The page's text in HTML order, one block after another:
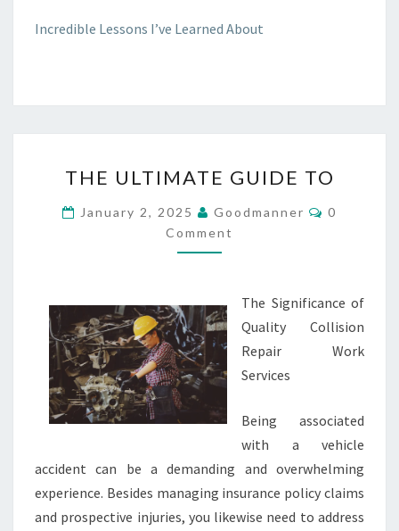
Incredible Lessons I’ve Learned About
ULTIMATE
GUIDE
TO
THE ULTIMATE GUIDE TO
January 2, 2025 Goodmanner Comments
0
Comment
The Significance of
Quality Collision
Repair Work
Services
Being associated
with a vehicle
accident can be a demanding and overwhelming
experience. Besides managing insurance policy claims
and prospective injuries, you likewise need to address